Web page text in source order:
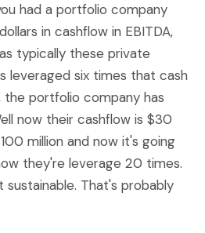
had a portfolio company
in cashflow in EBITDA,
typically these private
leveraged six times that cash
the portfolio company has
now their cashflow is $30
million and now it's going
they're leverage 20 times.
That's probably